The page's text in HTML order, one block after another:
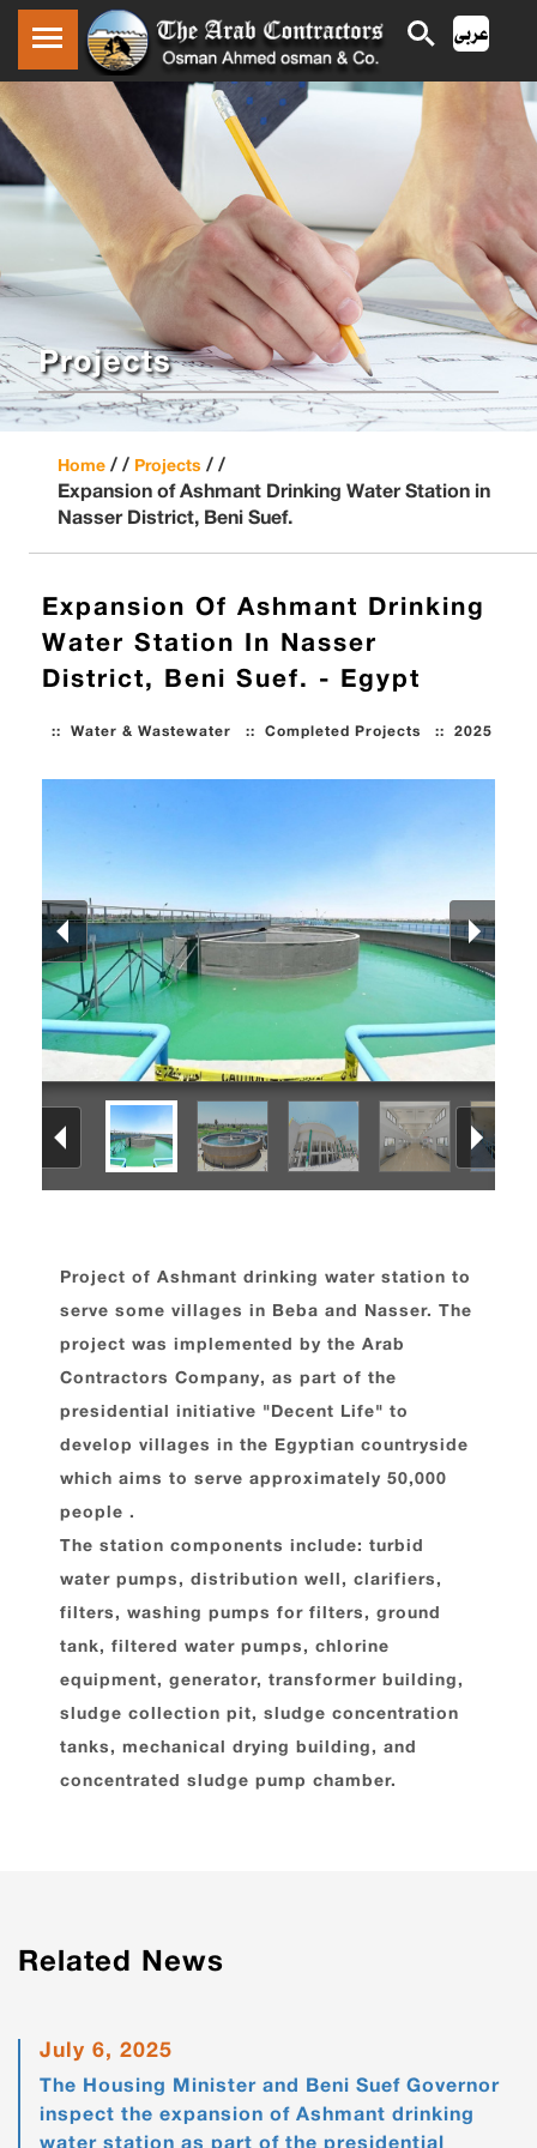
Projects
Home / / Projects / /
Expansion of Ashmant Drinking Water Station in
Nasser District, Beni Suef.
Expansion Of Ashmant Drinking
Water Station In Nasser
District, Beni Suef. - Egypt
Water & Wastewater ::Completed Projects ::2025
::
Project of Ashmant drinking water station to
serve some villages in Beba and Nasser. The
project was implemented by the Arab
Contractors Company, as part of the
presidential initiative "Decent Life" to
develop villages in the Egyptian countryside
which aims to serve approximately 50,000
people .
The station components include: turbid
water pumps, distribution well, clarifiers,
filters, washing pumps for filters, ground
tank, filtered water pumps, chlorine
equipment, generator, transformer building,
sludge collection pit, sludge concentration
tanks, mechanical drying building, and
concentrated sludge pump chamber.
Related News
July 6, 2025
The Housing Minister and Beni Suef Governor
inspect the expansion of Ashmant drinking